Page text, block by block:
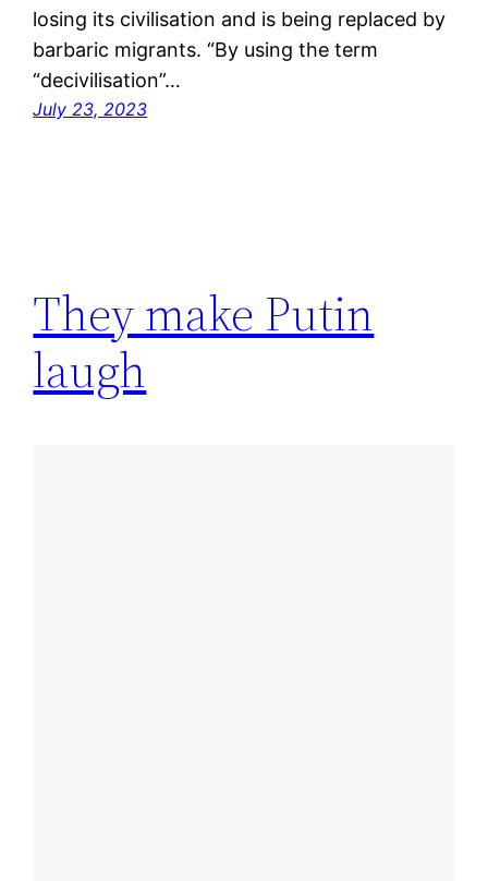
losing its civilisation and is being replaced by
barbaric migrants. “By using the term
“decivilisation”…
July 23, 2023
They make Putin
laugh